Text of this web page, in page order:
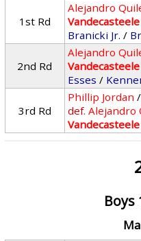
1st Rd
Alejandro
Vandecasteele
Branicki Jr. /
2nd Rd
Alejandro
Vandecasteele
Esses /
3rd Rd
Phillip Jordan
def. Alejandro
Vandecasteele
Boys